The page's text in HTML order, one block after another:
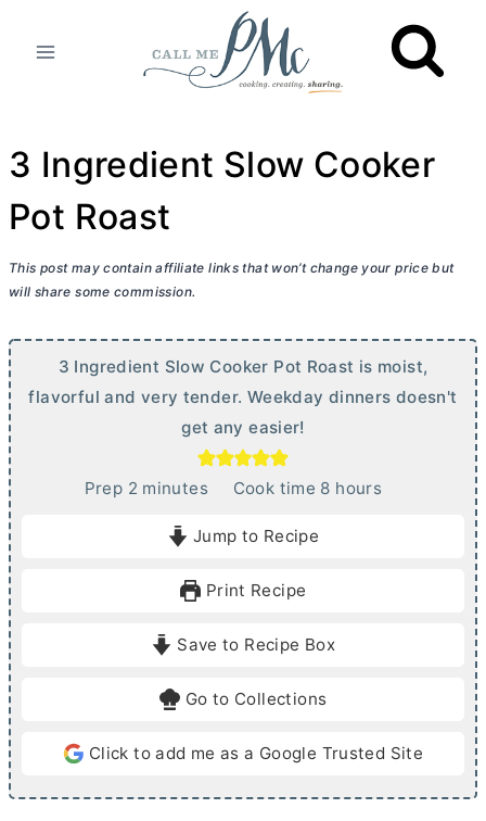
3 Ingredient Slow Cooker
Pot Roast
This post may contain affiliate links that won’t change your price but
will share some commission.
3 Ingredient Slow Cooker Pot Roast is moist,
flavorful and very tender. Weekday dinners doesn't
get any easier!
Prep 2mminutes Cook time 8hhours
Jump to Recipe
Print Recipe
Save to Recipe Box
Go to Collections
Click to add me as a Google Trusted Site